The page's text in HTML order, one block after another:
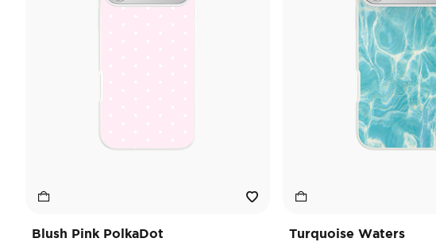
Blush Pink PolkaDot
Turquoise Waters